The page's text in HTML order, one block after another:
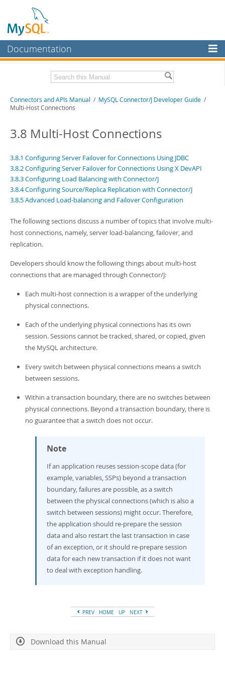
Documentation
MySQL Enterprise
Workbench
MySQL NDB Cluster
Connectors
More
MySQL.com
Developer Zone
Download this Manual
PDF (A4) - 4.5Mb
Connectors and APIs Manual / MySQL Connector/J Developer Guide /
Multi-Host Connections
3.8 Multi-Host Connections
3.8.1 Configuring Server Failover for Connections Using JDBC
3.8.2 Configuring Server Failover for Connections Using X DevAPI
3.8.3 Configuring Load Balancing with Connector/J
3.8.4 Configuring Source/Replica Replication with Connector/J
3.8.5 Advanced Load-balancing and Failover Configuration
The following sections discuss a number of topics that involve multi-
host connections, namely, server load-balancing, failover, and
replication.
Developers should know the following things about multi-host
connections that are managed through Connector/J:
Each multi-host connection is a wrapper of the underlying
physical connections.
Each of the underlying physical connections has its own
session. Sessions cannot be tracked, shared, or copied, given
the MySQL architecture.
Every switch between physical connections means a switch
between sessions.
Within a transaction boundary, there are no switches between
physical connections. Beyond a transaction boundary, there is
no guarantee that a switch does not occur.
Note
If an application reuses session-scope data (for
example, variables, SSPs) beyond a transaction
boundary, failures are possible, as a switch
between the physical connections (which is also a
switch between sessions) might occur. Therefore,
the application should re-prepare the session
data and also restart the last transaction in case
of an exception, or it should re-prepare session
data for each new transaction if it does not want
to deal with exception handling.
PREV HOME UP NEXT
Download this Manual